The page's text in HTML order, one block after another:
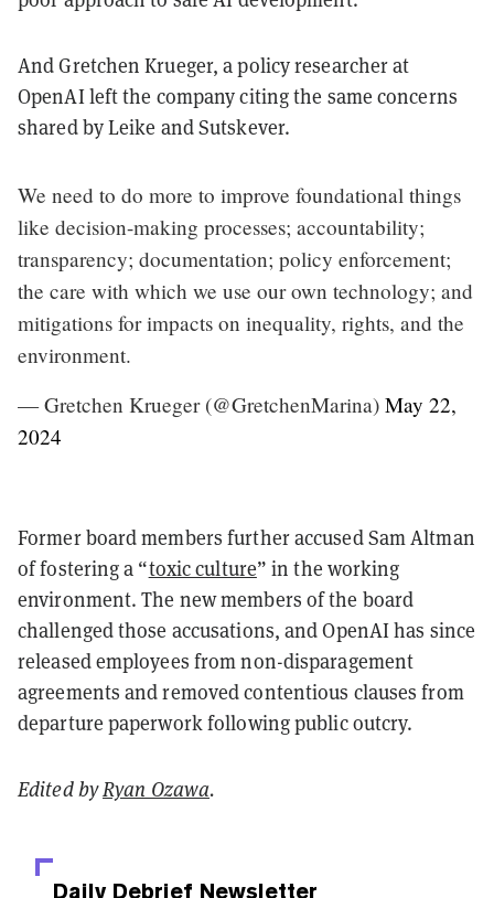
And Gretchen Krueger, a policy researcher at
OpenAI left the company citing the same concerns
shared by Leike and Sutskever.
We need to do more to improve foundational things
like decision-making processes; accountability;
transparency; documentation; policy enforcement;
the care with which we use our own technology; and
mitigations for impacts on inequality, rights, and the
environment.
— Gretchen Krueger (@GretchenMarina) May 22,
2024
Former board members further accused Sam Altman
of fostering a “toxic culture” in the working
environment. The new members of the board
challenged those accusations, and OpenAI has since
released employees from non-disparagement
agreements and removed contentious clauses from
departure paperwork following public outcry.
Edited byRyan Ozawa.
Daily Debrief Newsletter